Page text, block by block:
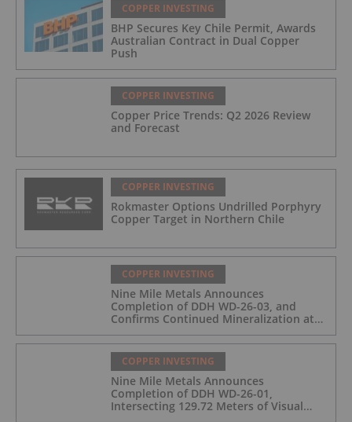
COPPER INVESTING
BHP Secures Key Chile Permit, Awards
Australian Contract in Dual Copper
Push
COPPER INVESTING
Copper Price Trends: Q2 2026 Review
and Forecast
COPPER INVESTING
Rokmaster Options Undrilled Porphyry
Copper Target in Northern Chile
COPPER INVESTING
Nine Mile Metals Announces
Completion of DDH WD-26-03, and
Confirms Continued Mineralization at
the Wedge Deposit
COPPER INVESTING
Nine Mile Metals Announces
Completion of DDH WD-26-01,
Intersecting 129.72 Meters of Visual
Mineralization and Identifies Two